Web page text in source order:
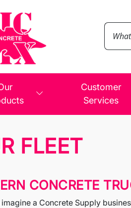
Customer
Services
FLEET
CONCRETE
imagine a Concrete Supply